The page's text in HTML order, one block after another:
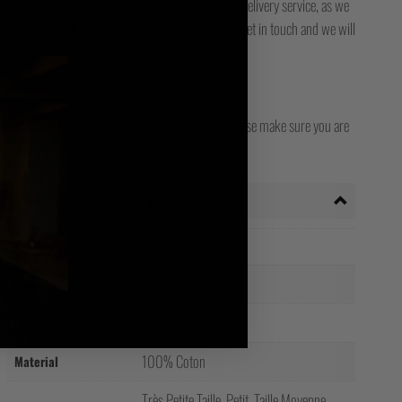
it. Please also check with your local / national delivery service, as we
for final delivery. If you still can't track it, then get in touch and we will
Worldwide, Japanese, and Irish stores - please make sure you are
Material 100% Coton